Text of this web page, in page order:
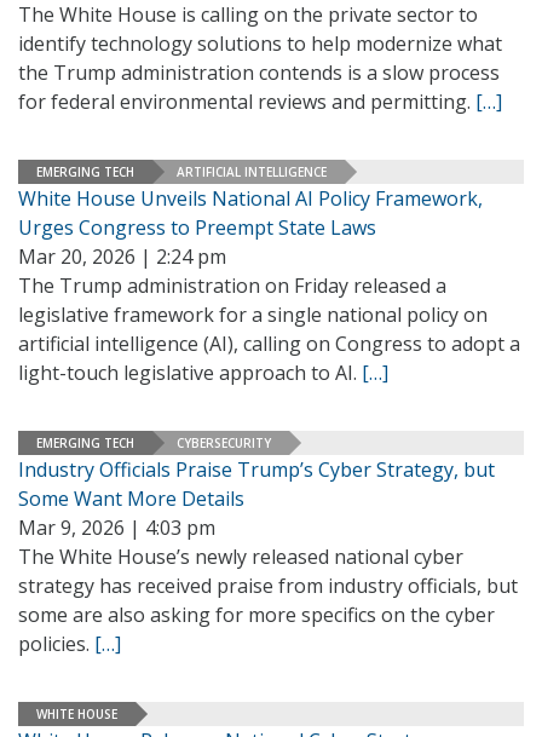
The White House is calling on the private sector to
identify technology solutions to help modernize what
the Trump administration contends is a slow process
for federal environmental reviews and permitting. […]
EMERGING TECH ARTIFICIAL INTELLIGENCE
White House Unveils National AI Policy Framework,
Urges Congress to Preempt State Laws
Mar 20, 2026 | 2:24 pm
The Trump administration on Friday released a
legislative framework for a single national policy on
artificial intelligence (AI), calling on Congress to adopt a
light-touch legislative approach to AI. […]
EMERGING TECH CYBERSECURITY
Industry Officials Praise Trump’s Cyber Strategy, but
Some Want More Details
Mar 9, 2026 | 4:03 pm
The White House’s newly released national cyber
strategy has received praise from industry officials, but
some are also asking for more specifics on the cyber
policies. […]
WHITE HOUSE